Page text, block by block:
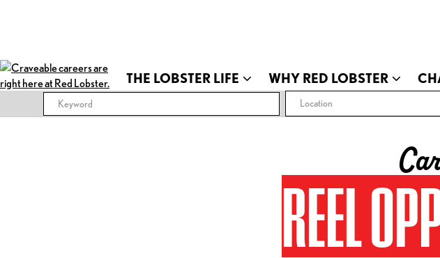
THE LOBSTER LIFE WHY RED LOBSTER
Location
REEL